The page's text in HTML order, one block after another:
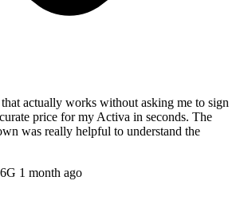
actually works without asking me to sign
price for my Activa in seconds. The
was really helpful to understand the
1 month ago